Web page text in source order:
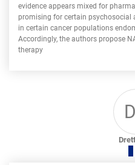
evidence appears mixed for
promising for certain psychosocial
in certain cancer populations
Accordingly, the authors propose
therapy